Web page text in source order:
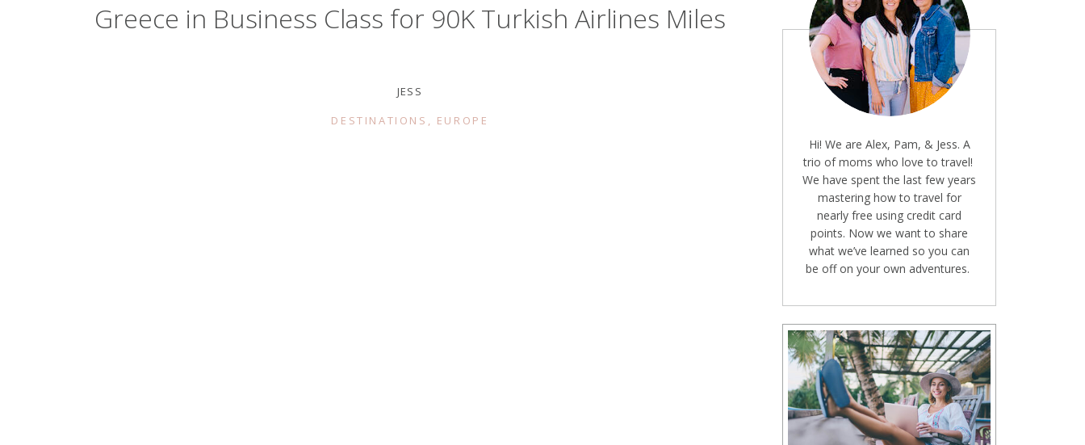
Hi! We are Alex, Pam, & Jess. A
trio of moms who love to travel!
We have spent the last few years
mastering how to travel for
nearly free using credit card
points. Now we want to share
what we’ve learned so you can
be off on your own adventures.
Greece in Business Class for 90K Turkish Airlines Miles
JESS
DESTINATIONS , EUROPE